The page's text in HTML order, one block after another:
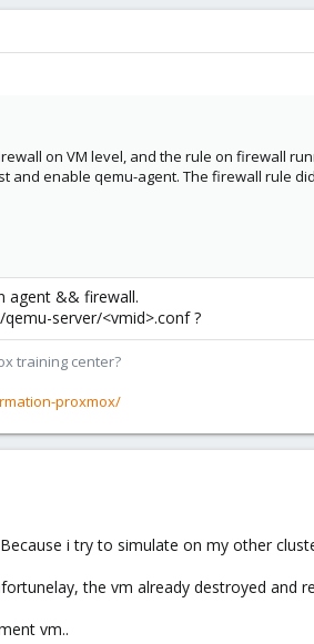
on VM level, and the rule on firewall
and enable qemu-agent. The firewall rule
agent && firewall.
server/<vmid>.conf ?
training center?
proxmox/
i try to simulate on my other
the vm already destroyed and
vm..